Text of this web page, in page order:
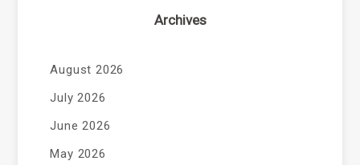
Archives
August 2026
July 2026
June 2026
May 2026